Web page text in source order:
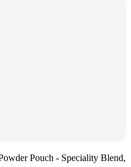
Pouch - Speciality Blend,